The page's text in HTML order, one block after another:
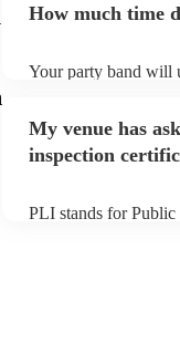
view the party
How much time
Your party band will
arrival.
My venue has
inspection
PLI stands for